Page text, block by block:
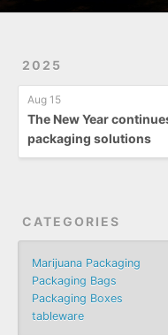
2025
Aug 15
The New Year
packaging solutions
CATEGORIES
Marijuana Packaging
Packaging Bags
Packaging Boxes
tableware